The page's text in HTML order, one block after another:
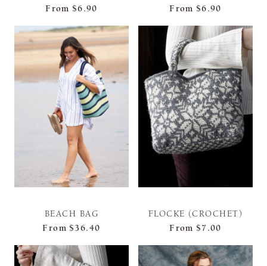
From $6.90
From $6.90
BEACH BAG
From $36.40
FLOCKE (CROCHET)
From $7.00